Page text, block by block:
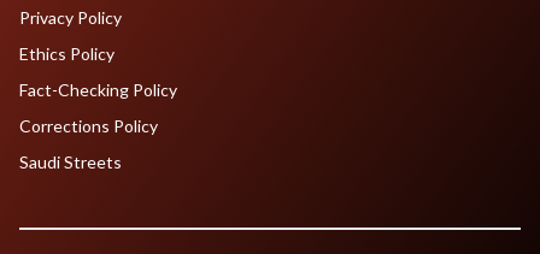
Privacy Policy
Ethics Policy
Fact-Checking Policy
Corrections Policy
Saudi Streets